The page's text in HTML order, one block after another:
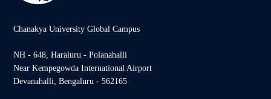
Chanakya University Global Campus
NH - 648, Haraluru - Polanahalli
Near Kempegowda International Airport
Devanahalli, Bengaluru - 562165